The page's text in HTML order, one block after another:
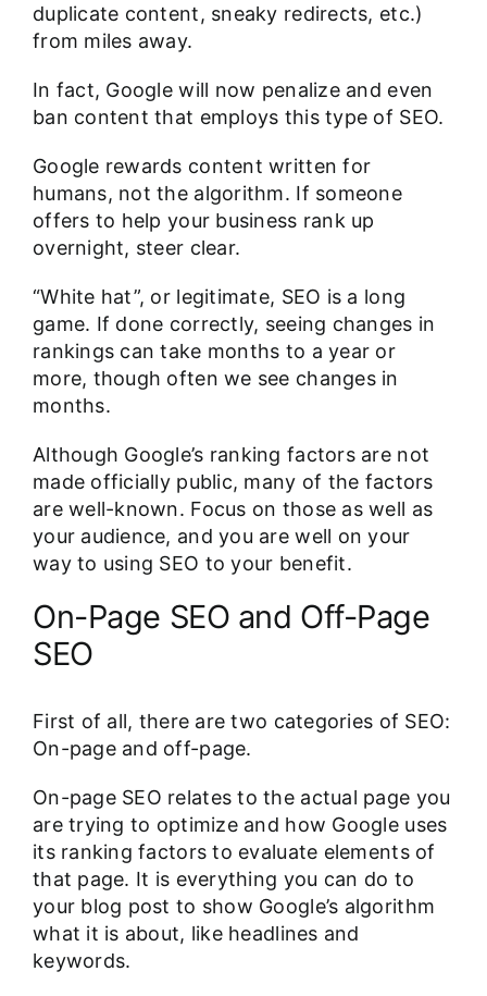
duplicate content, sneaky redirects, etc.)
from miles away.
In fact, Google will now penalize and even
ban content that employs this type of SEO.
Google rewards content written for
humans, not the algorithm. If someone
offers to help your business rank up
overnight, steer clear.
“White hat”, or legitimate, SEO is a long
game. If done correctly, seeing changes in
rankings can take months to a year or
more, though often we see changes in
months.
Although Google’s ranking factors are not
made officially public, many of the factors
are well-known. Focus on those as well as
your audience, and you are well on your
way to using SEO to your benefit.
On-Page SEO and Off-Page
SEO
First of all, there are two categories of SEO:
On-page and off-page.
On-page SEO relates to the actual page you
are trying to optimize and how Google uses
its ranking factors to evaluate elements of
that page. It is everything you can do to
your blog post to show Google’s algorithm
what it is about, like headlines and
keywords.